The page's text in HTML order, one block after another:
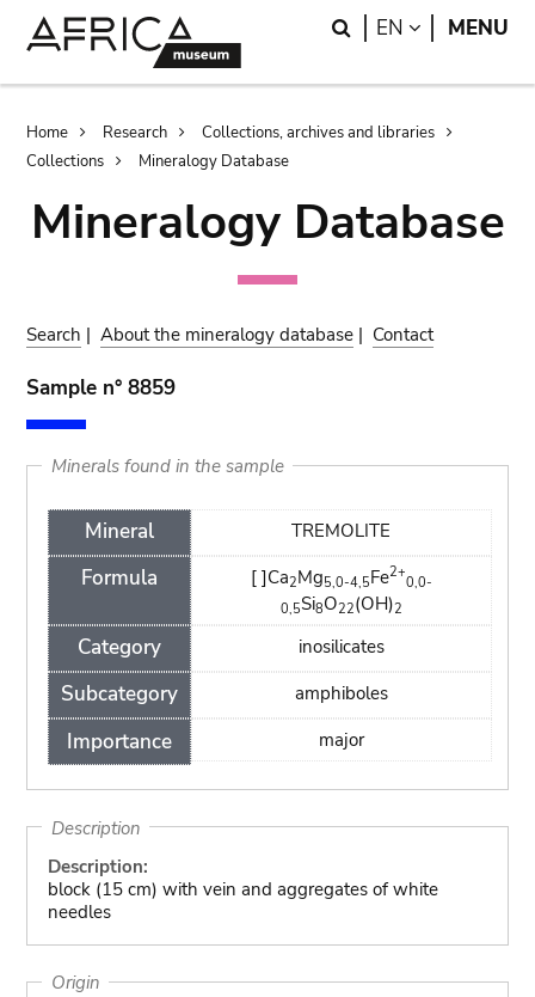
Search
EN LANGUAGE
MENU
Breadcrumb
Home Research
Collections, archives and libraries
Collections
Mineralogy Database
Mineralogy Database
Search |About the mineralogy database | Contact
Sample n° 8859
Minerals found in the sample
Mineral
Formula
Category
Subcategory
Importance
TREMOLITE
[ ]Ca2Mg5,0-4,5Fe2+
0,0-
0,5Si8O22(OH)2
inosilicates
amphiboles
major
Description
Description:
block (15 cm) with vein and aggregates of white
needles
Origin